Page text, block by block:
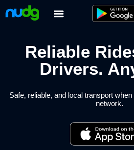
to
Reliable
Drivers.
Safe, reliable, and local transport
network.